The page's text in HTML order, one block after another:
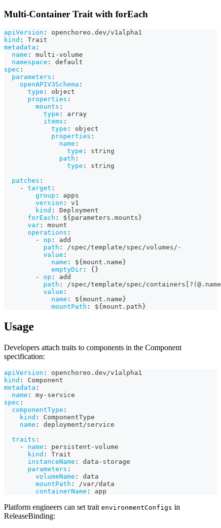
Multi-Container Trait with forEach
apiVersion :
openchoreo.dev/v1alpha1
kind :
Trait
metadata :
name : multi -volume
namespace :
default
spec :
parameters :
openAPIV3Schema :
type :
object
properties :
mounts :
type :
array
items :
type :
object
properties :
name :
type :
string
path :
type :
string
patches :
-
target :
group :
apps
version :
v1
kind :
Deployment
forEach : ${ parameters.mounts }
var :
mount
operations :
-
op :
add
path : /spec/template/spec/volumes/ -
value :
name : ${ mount.name }
emptyDir : { }
-
op :
add
path : /spec/template/spec/containers ?
value :
name : ${ mount.name }
mountPath : ${ mount.path }
Usage
Developers attach traits to components in the Component
specification:
apiVersion :
openchoreo.dev/v1alpha1
kind :
Component
metadata :
name : my- service
spec :
componentType :
kind :
ComponentType
name :
deployment/service
traits :
-
name : persistent -volume
kind :
Trait
instanceName : data - storage
parameters :
volumeName :
data
mountPath :
/var/data
containerName : app
Platform engineers can set trait environmentConfigs in
ReleaseBinding: